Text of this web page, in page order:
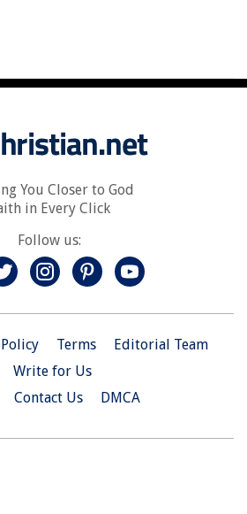
You Closer to God
in Every Click
Follow us:
Terms
Editorial Team
Write for Us
Contact Us DMCA